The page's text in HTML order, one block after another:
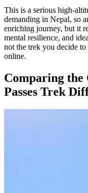
This is a serious high-
demanding in Nepal, so
enriching journey, but it
mental resilience, and
not the trek you decide
online.
Comparing the
Passes Trek